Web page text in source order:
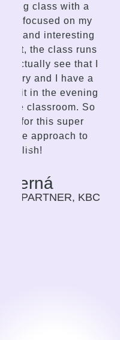
compared to
learn
gentle, kind-
a talent for
student and
delivery
communicates,
and her
enthusiasm in
traditional
strong and
the mentor to
the path of their
that suits them
guiding very
progress on
Previously I
as a duty, or a
is a time
CEO,